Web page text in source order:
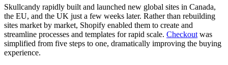
Skullcandy rapidly built and launched new global sites in Canada,
the EU, and the UK just a few weeks later. Rather than rebuilding
sites market by market, Shopify enabled them to create and
streamline processes and templates for rapid scale. Checkout was
simplified from five steps to one, dramatically improving the buying
experience.